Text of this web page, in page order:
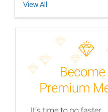
View All